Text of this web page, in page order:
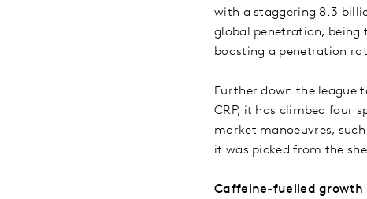
with a staggering 8.3
global penetration, being
boasting a penetration
Further down the league
CRP, it has climbed four
market manoeuvres,
it was picked from the
Caffeine-fuelled growth